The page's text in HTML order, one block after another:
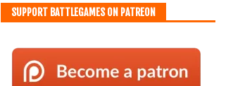
SUPPORT BATTLEGAMES ON PATREON